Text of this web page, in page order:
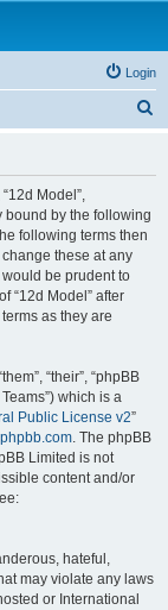
Login
“12d Model”,
bound by the following
following terms then
these at any
be prudent to
“12d Model” after
as they are
“their”, “phpBB
which is a
Public License v2”
. The phpBB
Limited is not
content and/or
hateful,
may violate any laws
or International